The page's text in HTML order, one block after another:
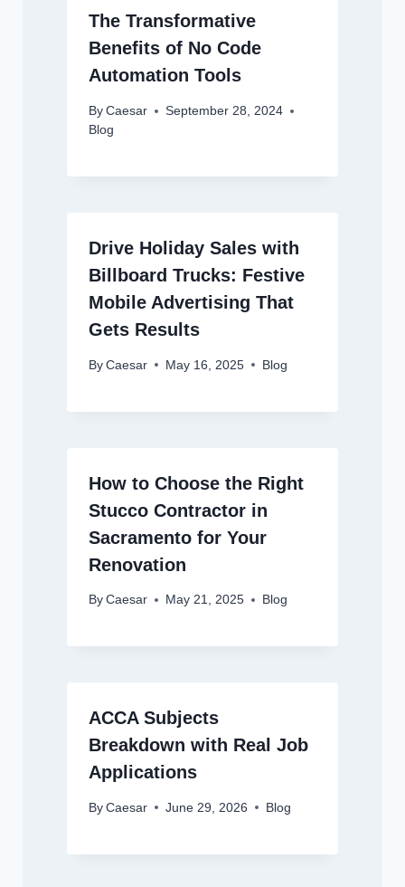
The Transformative
Benefits of No Code
Automation Tools
By Caesar
September 28, 2024
Blog
Drive Holiday Sales with
Billboard Trucks: Festive
Mobile Advertising That
Gets Results
By Caesar May 16, 2025 Blog
How to Choose the Right
Stucco Contractor in
Sacramento for Your
Renovation
By Caesar May 21, 2025 Blog
ACCA Subjects
Breakdown with Real Job
Applications
By Caesar June 29, 2026 Blog